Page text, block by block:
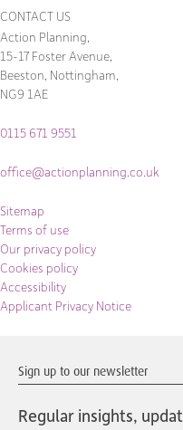
CONTACT US
Action Planning,
15-17 Foster Avenue,
Beeston, Nottingham,
NG9 1AE
0115 671 9551
office@actionplanning.co.uk
Sitemap
Terms of use
Our privacy policy
Cookies policy
Accessibility
Applicant Privacy Notice
Sign up to our newsletter
Regular insights,